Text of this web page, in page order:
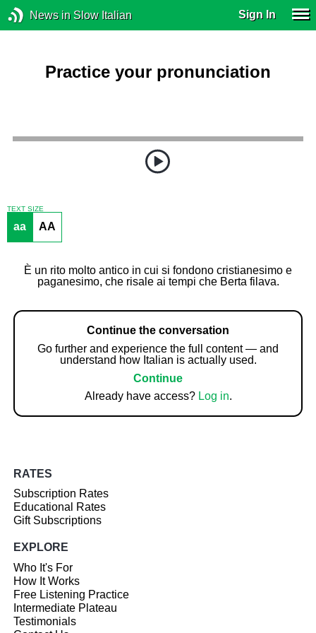
News in Slow Italian Sign In
Practice your pronunciation
TEXT SIZE
aa AA
È un rito molto antico in cui si fondono cristianesimo e
paganesimo, che risale ai tempi che Berta filava.
Continue the conversation
Go further and experience the full content — and
understand how Italian is actually used.
Continue
Already have access? Log in.
RATES
Subscription Rates
Educational Rates
Gift Subscriptions
EXPLORE
Who It's For
How It Works
Free Listening Practice
Intermediate Plateau
Testimonials